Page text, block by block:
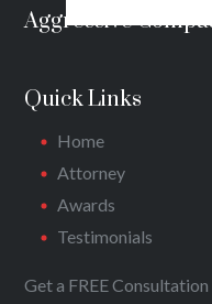
Aggressive
Quick Links
Home
Attorney
Awards
Testimonials
Get a FREE